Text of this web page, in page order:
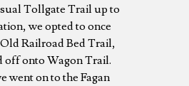
Tollgate Trail up to
we opted to once
Railroad Bed Trail,
off onto Wagon Trail.
went on to the Fagan